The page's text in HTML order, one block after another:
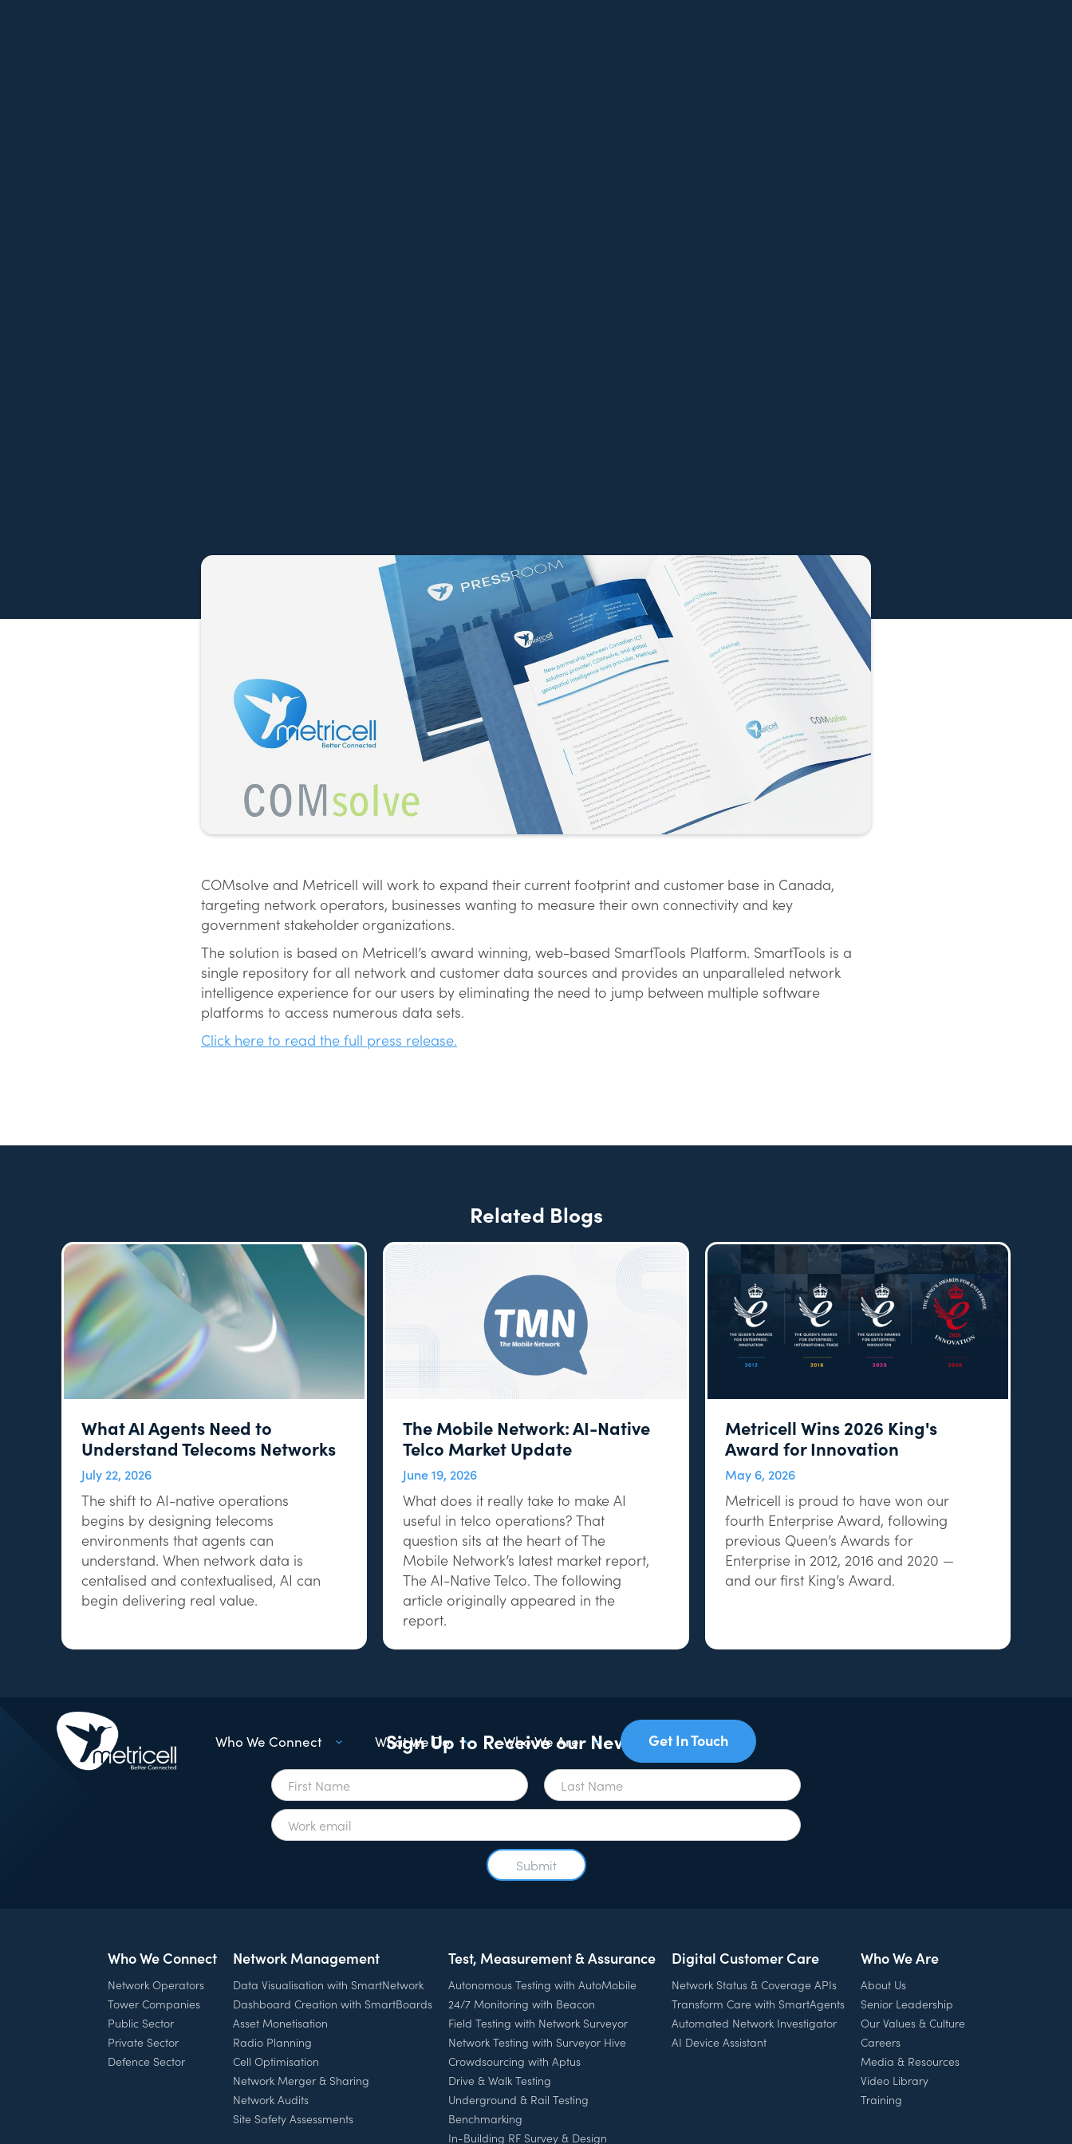
COMsolve and Metricell will work to expand their current footprint and customer base in Canada,
targeting network operators, businesses wanting to measure their own connectivity and key
government stakeholder organizations.
The solution is based on Metricell’s award winning, web-based SmartTools Platform. SmartTools is a
single repository for all network and customer data sources and provides an unparalleled network
intelligence experience for our users by eliminating the need to jump between multiple software
platforms to access numerous data sets.
Click here to read the full press release.
Related Blogs
What AI Agents Need to
Understand Telecoms Networks
July 22, 2026
The shift to AI-native operations
begins by designing telecoms
environments that agents can
understand. When network data is
centalised and contextualised, AI can
begin delivering real value.
The Mobile Network: AI-Native
Telco Market Update
June 19, 2026
What does it really take to make AI
useful in telco operations? That
question sits at the heart of The
Mobile Network’s latest market report,
The AI-Native Telco. The following
article originally appeared in the
report.
Metricell Wins 2026 King's
Award for Innovation
May 6, 2026
Metricell is proud to have won our
fourth Enterprise Award, following
previous Queen’s Awards for
Enterprise in 2012, 2016 and 2020 —
and our first King’s Award.
Who We Connect What We Do Who We Are Get In Touch
Sign Up to Receive our Newsletter
Who We Connect
Network Operators
Tower Companies
Public Sector
Private Sector
Defence Sector
Network Management
Data Visualisation with SmartNetwork
Dashboard Creation with SmartBoards
Asset Monetisation
Radio Planning
Cell Optimisation
Network Merger & Sharing
Network Audits
Site Safety Assessments
Test, Measurement & Assurance
Autonomous Testing with AutoMobile
24/7 Monitoring with Beacon
Field Testing with Network Surveyor
Network Testing with Surveyor Hive
Crowdsourcing with Aptus
Drive & Walk Testing
Underground & Rail Testing
Benchmarking
In-Building RF Survey & Design
Digital Customer Care
Network Status & Coverage APIs
Transform Care with SmartAgents
Automated Network Investigator
AI Device Assistant
Who We Are
About Us
Senior Leadership
Our Values & Culture
Careers
Media & Resources
Video Library
Training